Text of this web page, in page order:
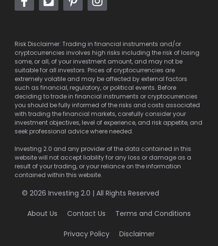
Risk Disclaimer: Trading in financial instruments and/or
cryptocurrencies involves high risks including the risk of losing
some, or all, of your investment amount, and may not be
suitable for all investors. Prices of cryptocurrencies are
extremely volatile and may be affected by external factors
such as financial, regulatory, or political events. Before
deciding to trade in financial instruments or cryptocurrencies
you should be fully informed of the risks and costs associated
with trading the financial markets, carefully consider your
investment objectives, level of experience, and risk appetite, and
seek professional advice where needed.
Investing 2.0 and any provider of the data contained in this
website will not accept liability for any loss or damage as a
result of your trading, or your reliance on the information
contained within this website.
© 2026 Investing 2.0 | All Rights Reserved
About Us Contact Us Terms and Conditions
Privacy Policy Disclaimer